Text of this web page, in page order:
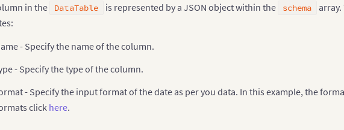
in the DataTable is represented by a JSON object within the schema
- Specify the name of the column.
- Specify the type of the column.
- Specify the input format of the date as per you data. In this example, the
click here.